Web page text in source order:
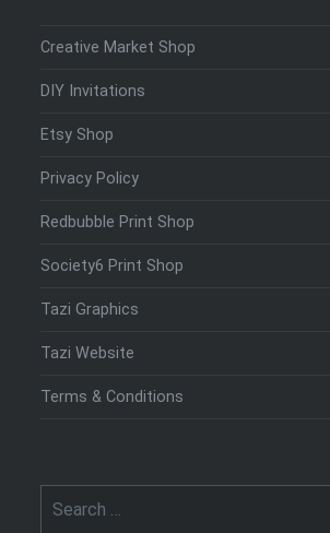
Creative Market Shop
DIY Invitations
Etsy Shop
Privacy Policy
Redbubble Print Shop
Society6 Print Shop
Tazi Graphics
Tazi Website
Terms & Conditions
for: